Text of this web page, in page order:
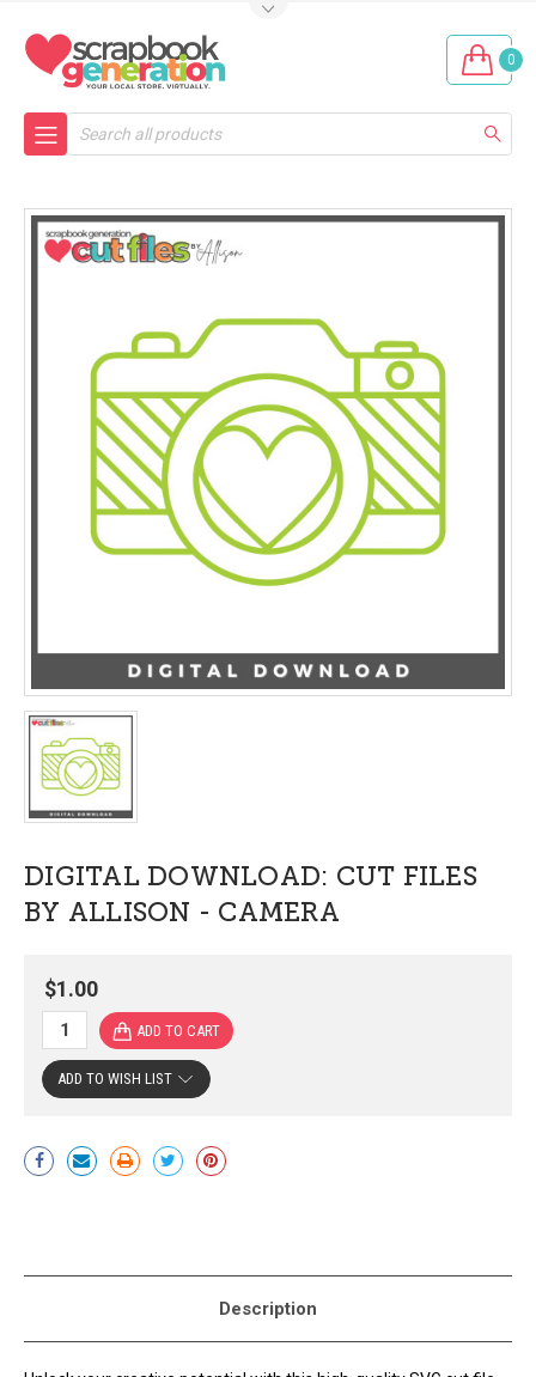
0
Search
DIGITAL DOWNLOAD: CUT FILES
BY ALLISON - CAMERA
$1.00
Current
Stock:
ADD TO WISH LIST
Description